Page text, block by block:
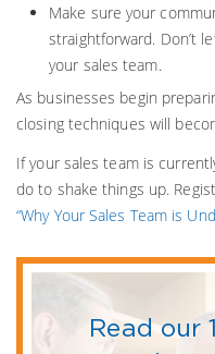
Make sure your
straightforward. Don’t
your sales team.
As businesses begin
closing techniques will
If your sales team is
do to shake things up.
“Why Your Sales Team is
Read our